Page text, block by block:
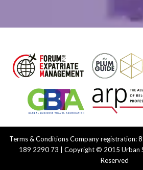
Terms & ConditionsCompany registration:
189 2290 73 | Copyright © 2015 Urban
Reserved